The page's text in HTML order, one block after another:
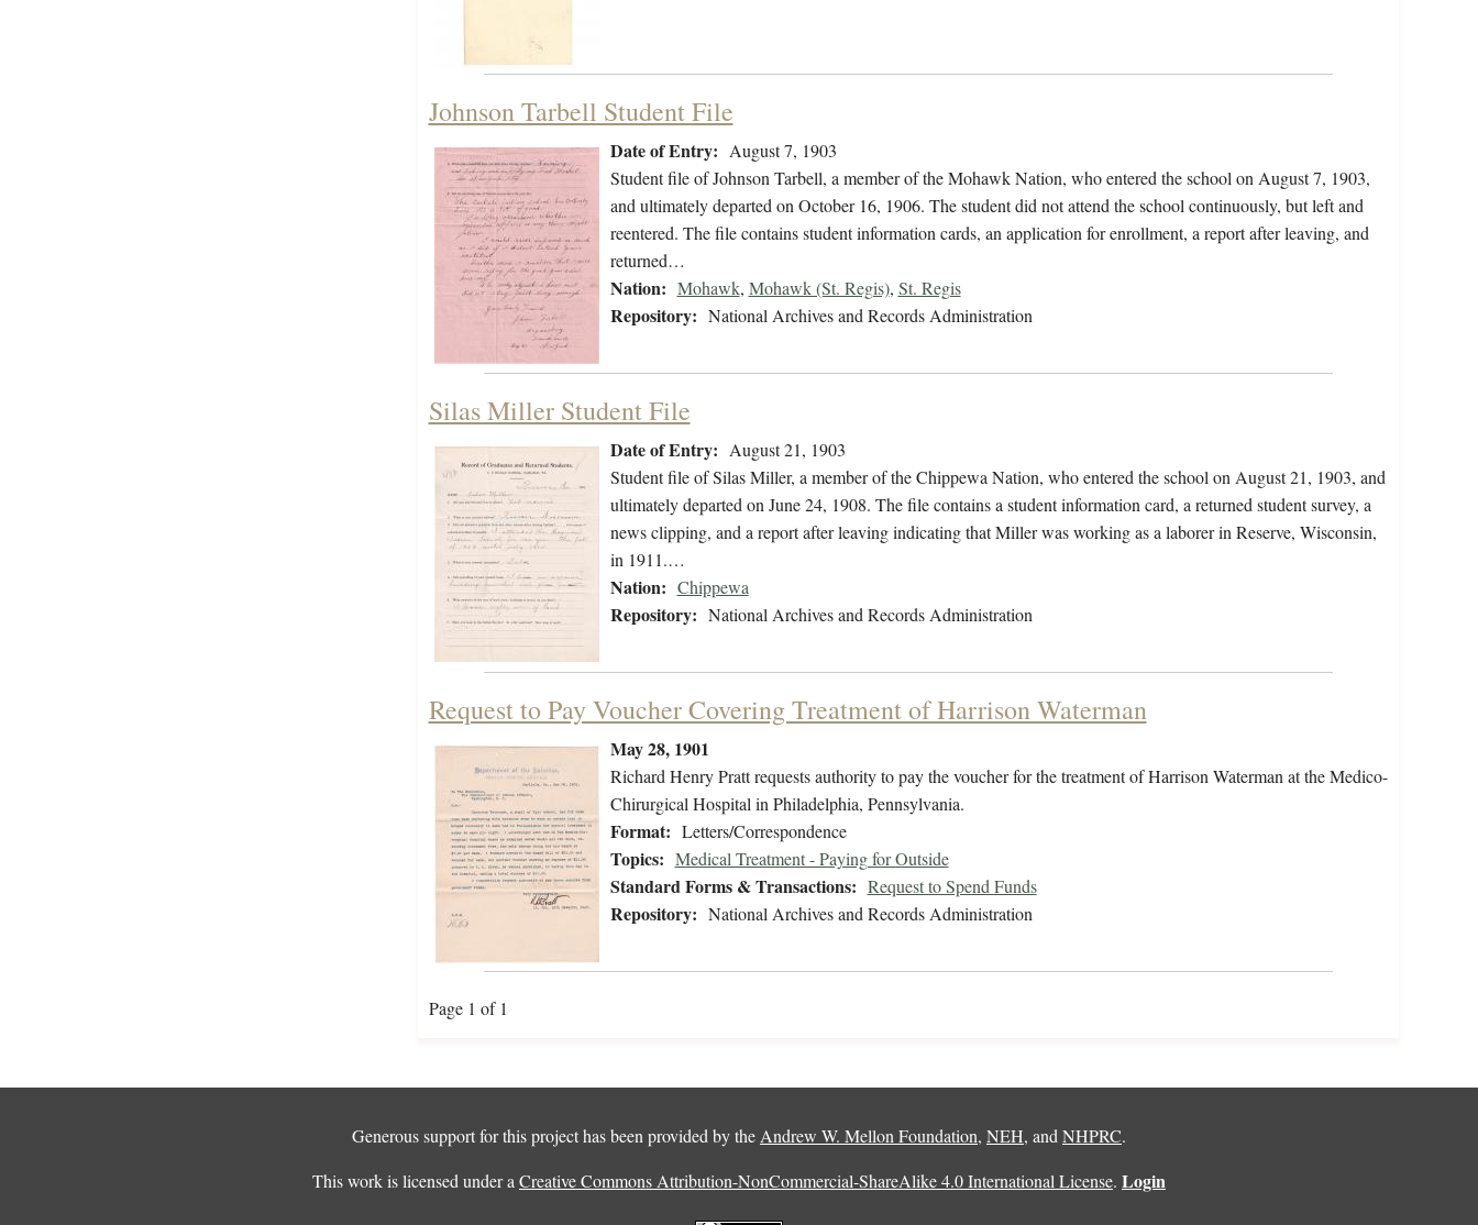
Johnson Tarbell Student File
Date of Entry: August 7, 1903
Student file of Johnson Tarbell, a member of the Mohawk Nation, who entered the school on August 7, 1903,
and ultimately departed on October 16, 1906. The student did not attend the school continuously, but left and
reentered. The file contains student information cards, an application for enrollment, a report after leaving, and
returned…
Nation: Mohawk, Mohawk (St. Regis), St. Regis
Repository: National Archives and Records Administration
Silas Miller Student File
Date of Entry: August 21, 1903
Student file of Silas Miller, a member of the Chippewa Nation, who entered the school on August 21, 1903, and
ultimately departed on June 24, 1908. The file contains a student information card, a returned student survey, a
news clipping, and a report after leaving indicating that Miller was working as a laborer in Reserve, Wisconsin,
in 1911.…
Nation: Chippewa
Repository: National Archives and Records Administration
Request to Pay Voucher Covering Treatment of Harrison Waterman
May 28, 1901
Richard Henry Pratt requests authority to pay the voucher for the treatment of Harrison Waterman at the Medico-
Chirurgical Hospital in Philadelphia, Pennsylvania.
Format: Letters/Correspondence
Topics: Medical Treatment - Paying for Outside
Standard Forms & Transactions: Request to Spend Funds
Repository: National Archives and Records Administration
Page 1 of 1
Generous support for this project has been provided by theAndrew W. Mellon Foundation, NEH, andNHPRC.
This work is licensed under aCreative Commons Attribution-NonCommercial-ShareAlike 4.0 International License. Login